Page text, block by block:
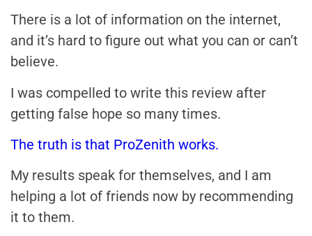
There is a lot of information on the internet,
and it’s hard to figure out what you can or can’t
believe.
I was compelled to write this review after
getting false hope so many times.
The truth is that ProZenith works.
My results speak for themselves, and I am
helping a lot of friends now by recommending
it to them.